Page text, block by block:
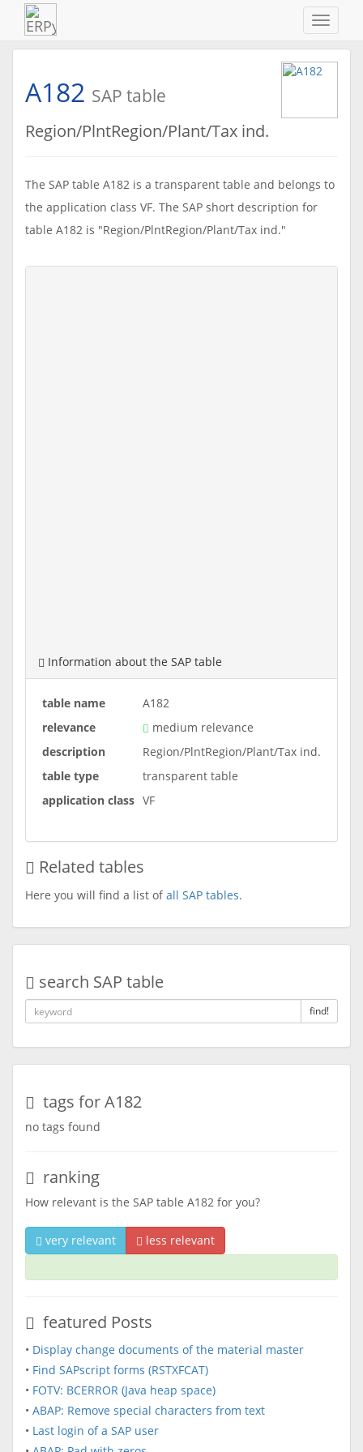
ein-/
A182 SAP table
Region/PlntRegion/Plant/Tax ind.
The SAP table A182 is a transparent table and belongs to
the application class VF. The SAP short description for
table A182 is "Region/PlntRegion/Plant/Tax ind."
Information about the SAP table
table name
A182
relevance
medium relevance
description
Region/PlntRegion/Plant/Tax ind.
table type
transparent table
application class VF
Related tables
Here you will find a list ofall SAP tables.
search SAP table
find!
tags for A182
no tags found
ranking
How relevant is the SAP table A182 for you?
very relevant less relevant
featured Posts
• Display change documents of the material master
• Find SAPscript forms (RSTXFCAT)
• FOTV: BCERROR (Java heap space)
• ABAP: Remove special characters from text
• Last login of a SAP user